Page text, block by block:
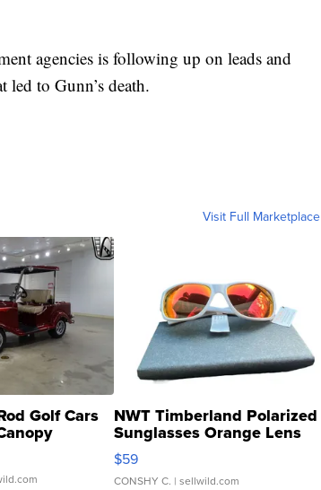
agencies is following up on leads and
to Gunn’s death.
Visit Full Marketplace
Golf Cars NWT Timberland Polarized
Sunglasses Orange Lens
Gray and Ora...
$59
CONSHY C. | sellwild.com